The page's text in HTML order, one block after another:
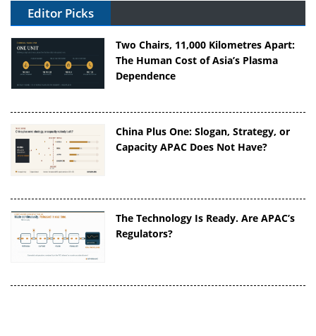
Editor Picks
Two Chairs, 11,000 Kilometres Apart:
The Human Cost of Asia’s Plasma
Dependence
China Plus One: Slogan, Strategy, or
Capacity APAC Does Not Have?
The Technology Is Ready. Are APAC’s
Regulators?